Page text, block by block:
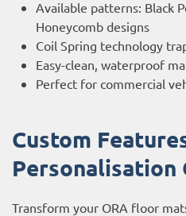
Available patterns: Black
Honeycomb designs
Coil Spring technology
Easy-clean, waterproof
Perfect for commercial
Custom
Personalisation
Transform your ORA floor